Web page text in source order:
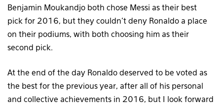
Benjamin Moukandjo both chose Messi as their best
pick for 2016, but they couldn’t deny Ronaldo a place
on their podiums, with both choosing him as their
second pick.
At the end of the day Ronaldo deserved to be voted as
the best for the previous year, after all of his personal
and collective achievements in 2016, but I look forward